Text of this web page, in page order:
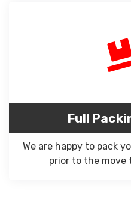
Full
We are happy to pack
prior to the move